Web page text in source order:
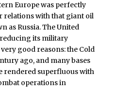
Europe was perfectly
relations with that giant oil
as Russia. The United
reducing its military
good reasons: the Cold
ago, and many bases
rendered superfluous with
operations in